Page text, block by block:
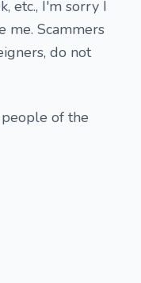
etc., I'm sorry I
me. Scammers
do not
of the